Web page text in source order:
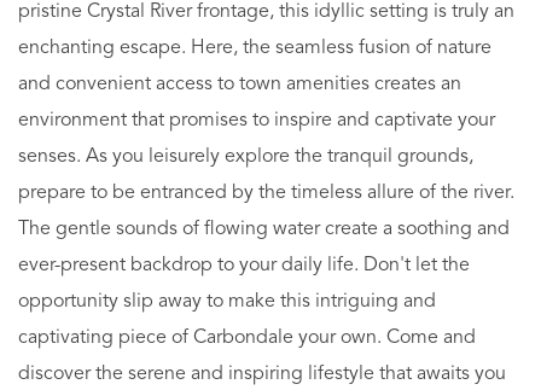
pristine Crystal River frontage, this idyllic setting is truly an
enchanting escape. Here, the seamless fusion of nature
and convenient access to town amenities creates an
environment that promises to inspire and captivate your
senses. As you leisurely explore the tranquil grounds,
prepare to be entranced by the timeless allure of the river.
The gentle sounds of flowing water create a soothing and
ever-present backdrop to your daily life. Don't let the
opportunity slip away to make this intriguing and
captivating piece of Carbondale your own. Come and
discover the serene and inspiring lifestyle that awaits you